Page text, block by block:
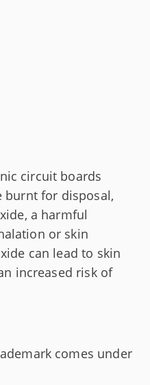
circuit boards
burnt for disposal,
a harmful
or skin
can lead to skin
increased risk of
comes under